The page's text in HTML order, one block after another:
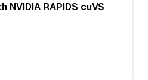
NVIDIA RAPIDS cuVS